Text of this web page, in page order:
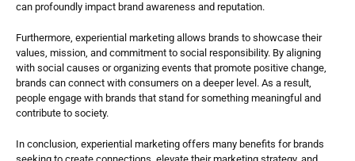
can profoundly impact brand awareness and reputation.
Furthermore, experiential marketing allows brands to showcase their
values, mission, and commitment to social responsibility. By aligning
with social causes or organizing events that promote positive change,
brands can connect with consumers on a deeper level. As a result,
people engage with brands that stand for something meaningful and
contribute to society.
In conclusion, experiential marketing offers many benefits for brands